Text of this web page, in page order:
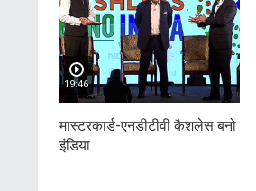
19:46
मास्टरकार्ड-एनडीटीवी कैशलेस बनो
इंडिया